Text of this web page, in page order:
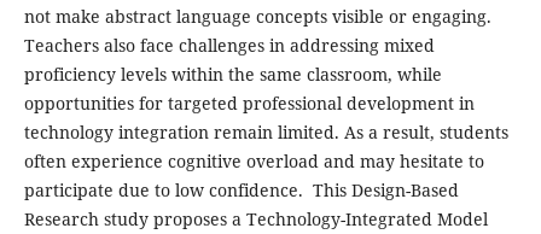
not make abstract language concepts visible or engaging.
Teachers also face challenges in addressing mixed
proficiency levels within the same classroom, while
opportunities for targeted professional development in
technology integration remain limited. As a result, students
often experience cognitive overload and may hesitate to
participate due to low confidence. This Design-Based
Research study proposes a Technology-Integrated Model